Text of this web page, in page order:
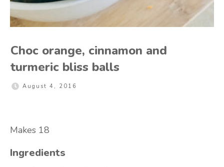
Choc orange, cinnamon and
turmeric bliss balls
August 4, 2016
Makes 18
Ingredients